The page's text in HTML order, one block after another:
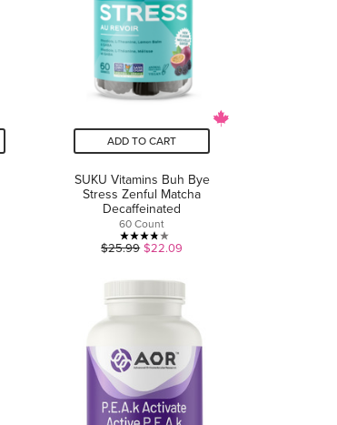
ADD TO CART
SUKU Vitamins Buh Bye
Stress Zenful Matcha
Decaffeinated
60 Count
3.8
of
5
stars.
reviews
$25.99 $22.09